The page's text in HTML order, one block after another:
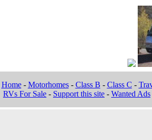
Home- Motorhomes- Class B - Class C -
RVs For Sale - Support this site - Wanted Ads